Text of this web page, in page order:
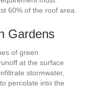
60% of the roof area.
Gardens
of green
at the surface
stormwater,
percolate into the